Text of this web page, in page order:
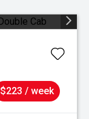
$223 / week